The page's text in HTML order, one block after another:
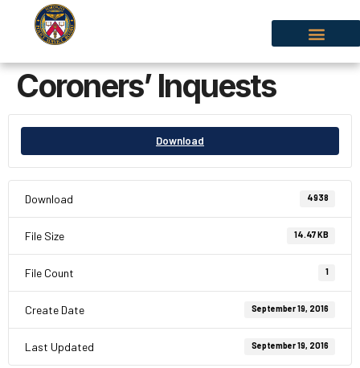
Coroners’ Inquests
Download
Download 4938
File Size 14.47 KB
File Count 1
Create Date September 19, 2016
Last Updated September 19, 2016